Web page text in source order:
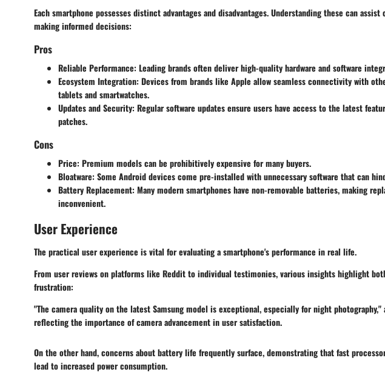
Each smartphone possesses distinct advantages and disadvantages. Understanding these can assist
making informed decisions:
Pros
Reliable Performance: Leading brands often deliver high-quality hardware and software
Ecosystem Integration: Devices from brands like Apple allow seamless connectivity with
tablets and smartwatches.
Updates and Security: Regular software updates ensure users have access to the latest
patches.
Cons
Price: Premium models can be prohibitively expensive for many buyers.
Bloatware: Some Android devices come pre-installed with unnecessary software that can
Battery Replacement: Many modern smartphones have non-removable batteries, making
inconvenient.
User Experience
The practical user experience is vital for evaluating a smartphone's performance in real life.
From user reviews on platforms like Reddit to individual testimonies, various insights highlight
frustration:
"The camera quality on the latest Samsung model is exceptional, especially for night photography,"
reflecting the importance of camera advancement in user satisfaction.
On the other hand, concerns about battery life frequently surface, demonstrating that fast
lead to increased power consumption.